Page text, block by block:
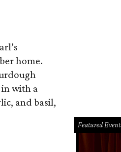
home.
with a
and basil,
Featured Event